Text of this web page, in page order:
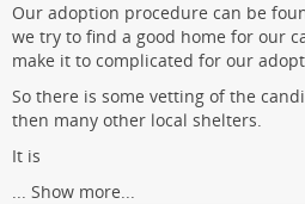
Our adoption procedure can be
we try to find a good home for our
make it to complicated for our
So there is some vetting of the
then many other local shelters.
It is
... Show more...